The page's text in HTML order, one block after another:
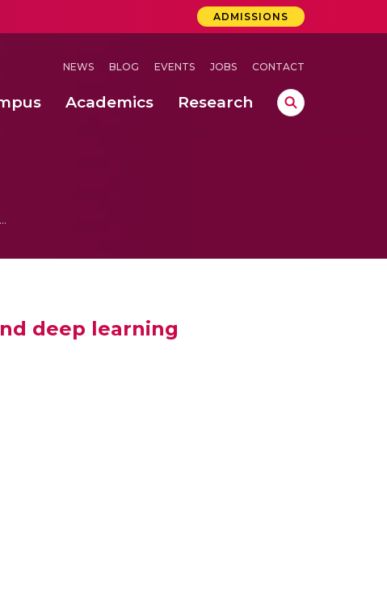
ADMISSIONS
NEWS BLOG EVENTS JOBS CONTACT
Academics Research
Dementia detection from speech using machine learning and deep learning architectures
deep learning